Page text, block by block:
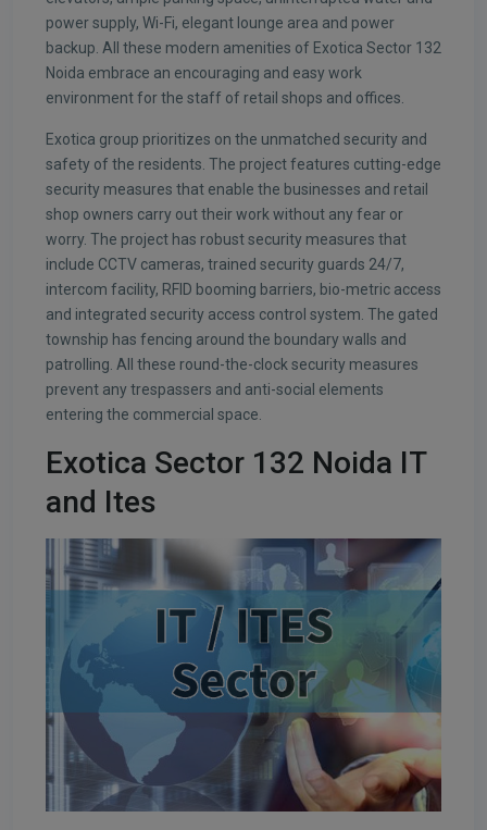
power supply, Wi-Fi, elegant lounge area and power
backup. All these modern amenities of Exotica Sector 132
Noida embrace an encouraging and easy work
environment for the staff of retail shops and offices.
Exotica group prioritizes on the unmatched security and
safety of the residents. The project features cutting-edge
security measures that enable the businesses and retail
shop owners carry out their work without any fear or
worry. The project has robust security measures that
include CCTV cameras, trained security guards 24/7,
intercom facility, RFID booming barriers, bio-metric access
and integrated security access control system. The gated
township has fencing around the boundary walls and
patrolling. All these round-the-clock security measures
prevent any trespassers and anti-social elements
entering the commercial space.
Exotica Sector 132 Noida IT
and Ites